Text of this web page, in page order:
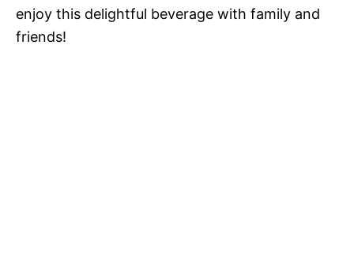
enjoy this delightful beverage with family and
friends!